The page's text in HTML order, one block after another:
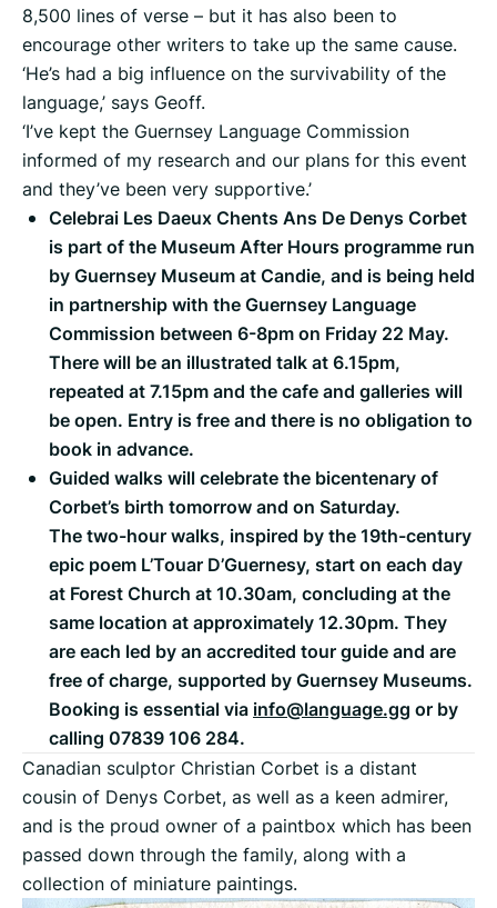
8,500 lines of verse – but it has also been to
encourage other writers to take up the same cause.
‘He’s had a big influence on the survivability of the
language,’ says Geoff.
‘I’ve kept the Guernsey Language Commission
informed of my research and our plans for this event
and they’ve been very supportive.’
Celebrai Les Daeux Chents Ans De Denys Corbet
is part of the Museum After Hours programme run
by Guernsey Museum at Candie, and is being held
in partnership with the Guernsey Language
Commission between 6-8pm on Friday 22 May.
There will be an illustrated talk at 6.15pm,
repeated at 7.15pm and the cafe and galleries will
be open. Entry is free and there is no obligation to
book in advance.
Guided walks will celebrate the bicentenary of
Corbet’s birth tomorrow and on Saturday.
The two-hour walks, inspired by the 19th-century
epic poem L’Touar D’Guernesy, start on each day
at Forest Church at 10.30am, concluding at the
same location at approximately 12.30pm. They
are each led by an accredited tour guide and are
free of charge, supported by Guernsey Museums.
Booking is essential via info@language.gg or by
calling 07839 106 284.
Canadian sculptor Christian Corbet is a distant
cousin of Denys Corbet, as well as a keen admirer,
and is the proud owner of a paintbox which has been
passed down through the family, along with a
collection of miniature paintings.